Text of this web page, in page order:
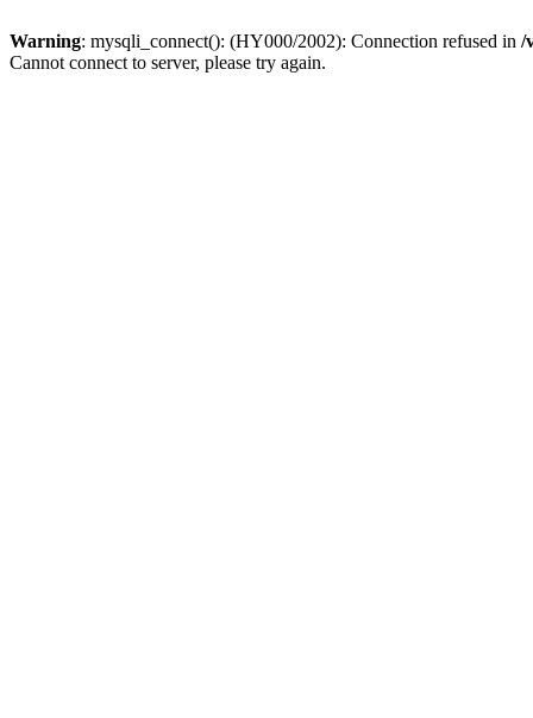
Warning: mysqli_connect(): (HY000/2002): Connection refused in /
Cannot connect to server, please try again.